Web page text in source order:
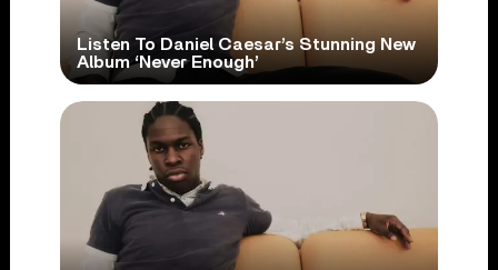
Listen To Daniel Caesar’s Stunning New
Album ‘Never Enough’